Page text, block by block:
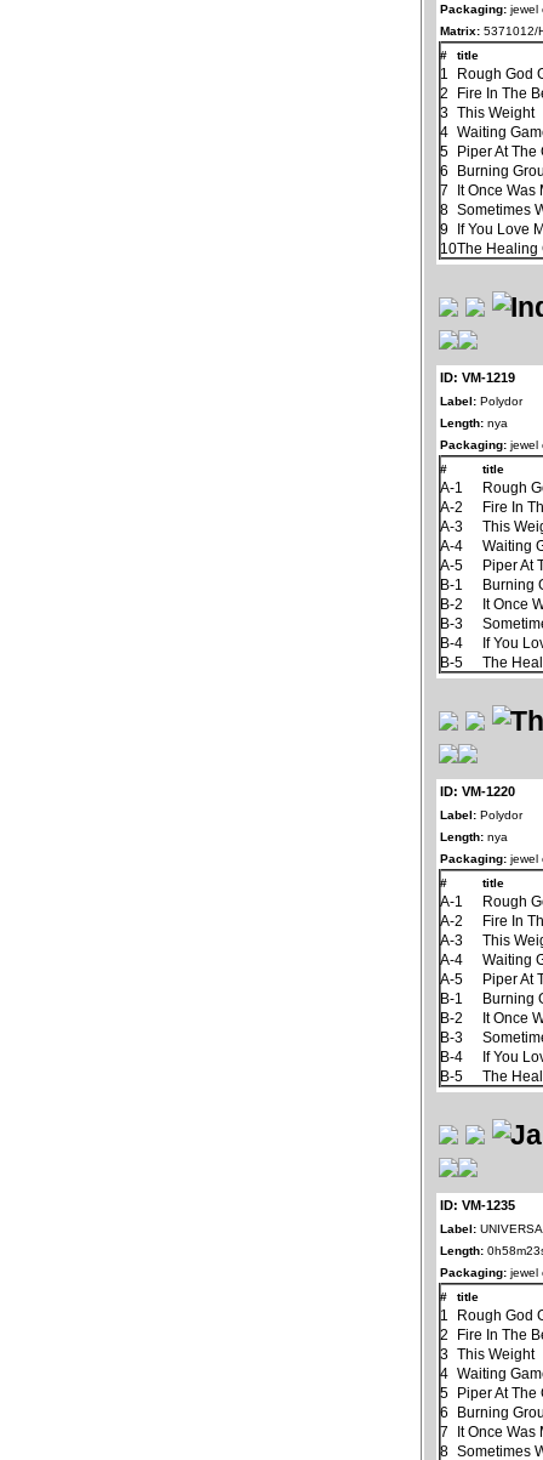
Packaging: jewel
Matrix: 5371012/
#
title
1
Rough God
2
Fire In The
3 This Weight
4 Waiting
5
Piper At The
6
Burning
7
It Once Was
8 Sometimes
9
If You Love
10The Healing
ID: VM-1219
Label: Polydor
Length: nya
Packaging: jewel
#
title
A-1
Rough
A-2
Fire In
A-3
This
A-4
Waiting
A-5
Piper At
B-1
Burning
B-2
It Once
B-3
B-4
If You
B-5
The
ID: VM-1220
Label: Polydor
Length: nya
Packaging: jewel
#
title
A-1
Rough
A-2
Fire In
A-3
This
A-4
Waiting
A-5
Piper At
B-1
Burning
B-2
It Once
B-3
B-4
If You
B-5
The
ID: VM-1235
Label:
Length:
Packaging: jewel
#
title
1
Rough God
2
Fire In The
3 This Weight
4 Waiting
5
Piper At The
6
Burning
7
It Once Was
8 Sometimes